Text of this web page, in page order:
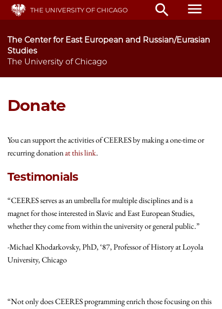
Skip
main
THE UNIVERSITY OF CHICAGO search menu
The Center for East European and Russian/Eurasian
Studies
The University of Chicago
Donate
You can support the activities of CEERES by making a one-time or
recurring donationat this link.
Testimonials
“CEERES serves as an umbrella for multiple disciplines and is a
magnet for those interested in Slavic and East European Studies,
whether they come from within the university or general public.”
-Michael Khodarkovsky, PhD, ‘87, Professor of History at Loyola
University, Chicago
“Not only does CEERES programming enrich those focusing on this